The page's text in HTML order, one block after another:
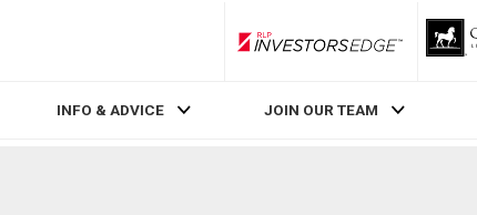
RLP InvestorsEdge
INFO & ADVICE JOIN OUR TEAM